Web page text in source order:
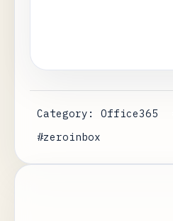
Category: Office365
#zeroinbox